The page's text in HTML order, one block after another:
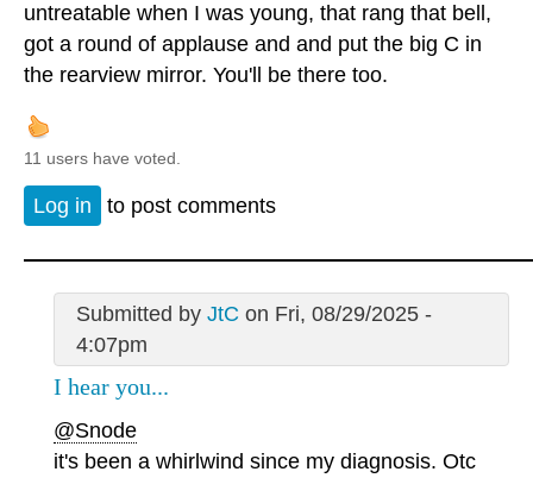
untreatable when I was young, that rang that bell,
got a round of applause and and put the big C in
the rearview mirror. You'll be there too.
11 users have voted.
Log in to post comments
Submitted by JtC on Fri, 08/29/2025 -
4:07pm
I hear you...
@Snode
it's been a whirlwind since my diagnosis. Otc